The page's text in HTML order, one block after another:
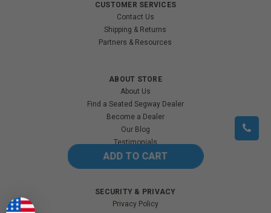
CUSTOMER SERVICES
Contact Us
Shipping & Returns
Partners & Resources
ABOUT STORE
About Us
Find a Seated Segway Dealer
Become a Dealer
Our Blog
Testimonials
Site Map
SECURITY & PRIVACY
Privacy Policy